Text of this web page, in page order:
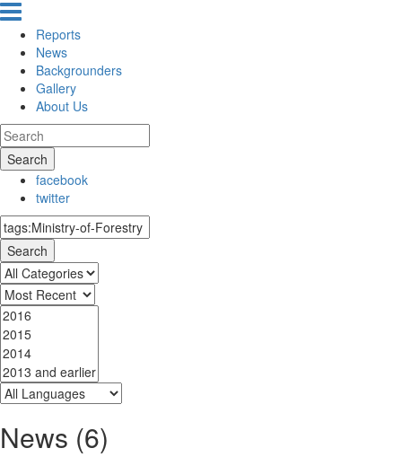
Reports
News
Backgrounders
Gallery
About Us
Search
facebook
twitter
Search
News (6)